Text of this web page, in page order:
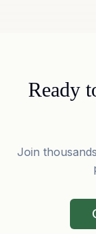
Ready
Join